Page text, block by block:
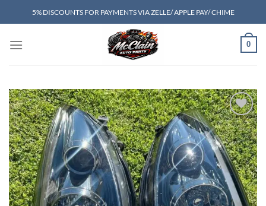
to
5% DISCOUNTS FOR PAYMENTS VIA ZELLE/ APPLE PAY/ CHIME
0
Add to wishlist